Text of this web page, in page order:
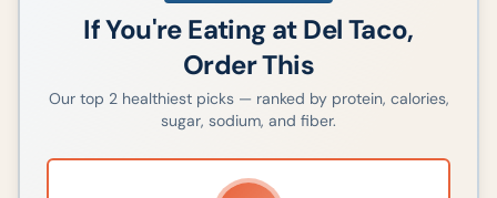
If You're Eating atDel Taco,
Order This
Our top 2healthiest picks — ranked by protein, calories,
sugar, sodium, and fiber.